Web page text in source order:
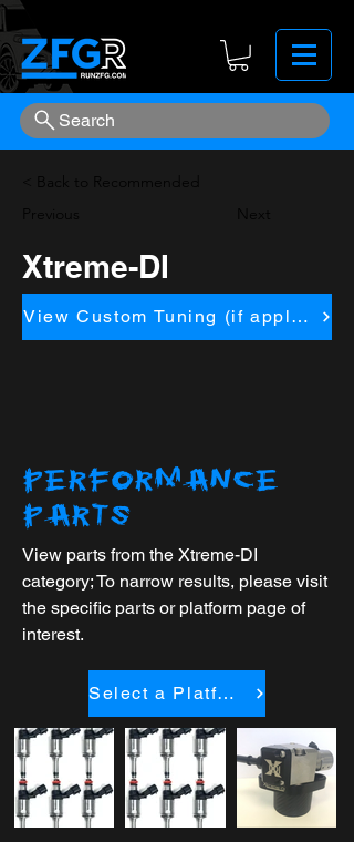
Search
< Back to Recommended
Next
Xtreme-DI
View Custom Tuning (if
PERFORMANCE
PARTS
View parts from the Xtreme-DI
category; To narrow results, please visit
the specific parts or platform page of
interest.
Select a Platform